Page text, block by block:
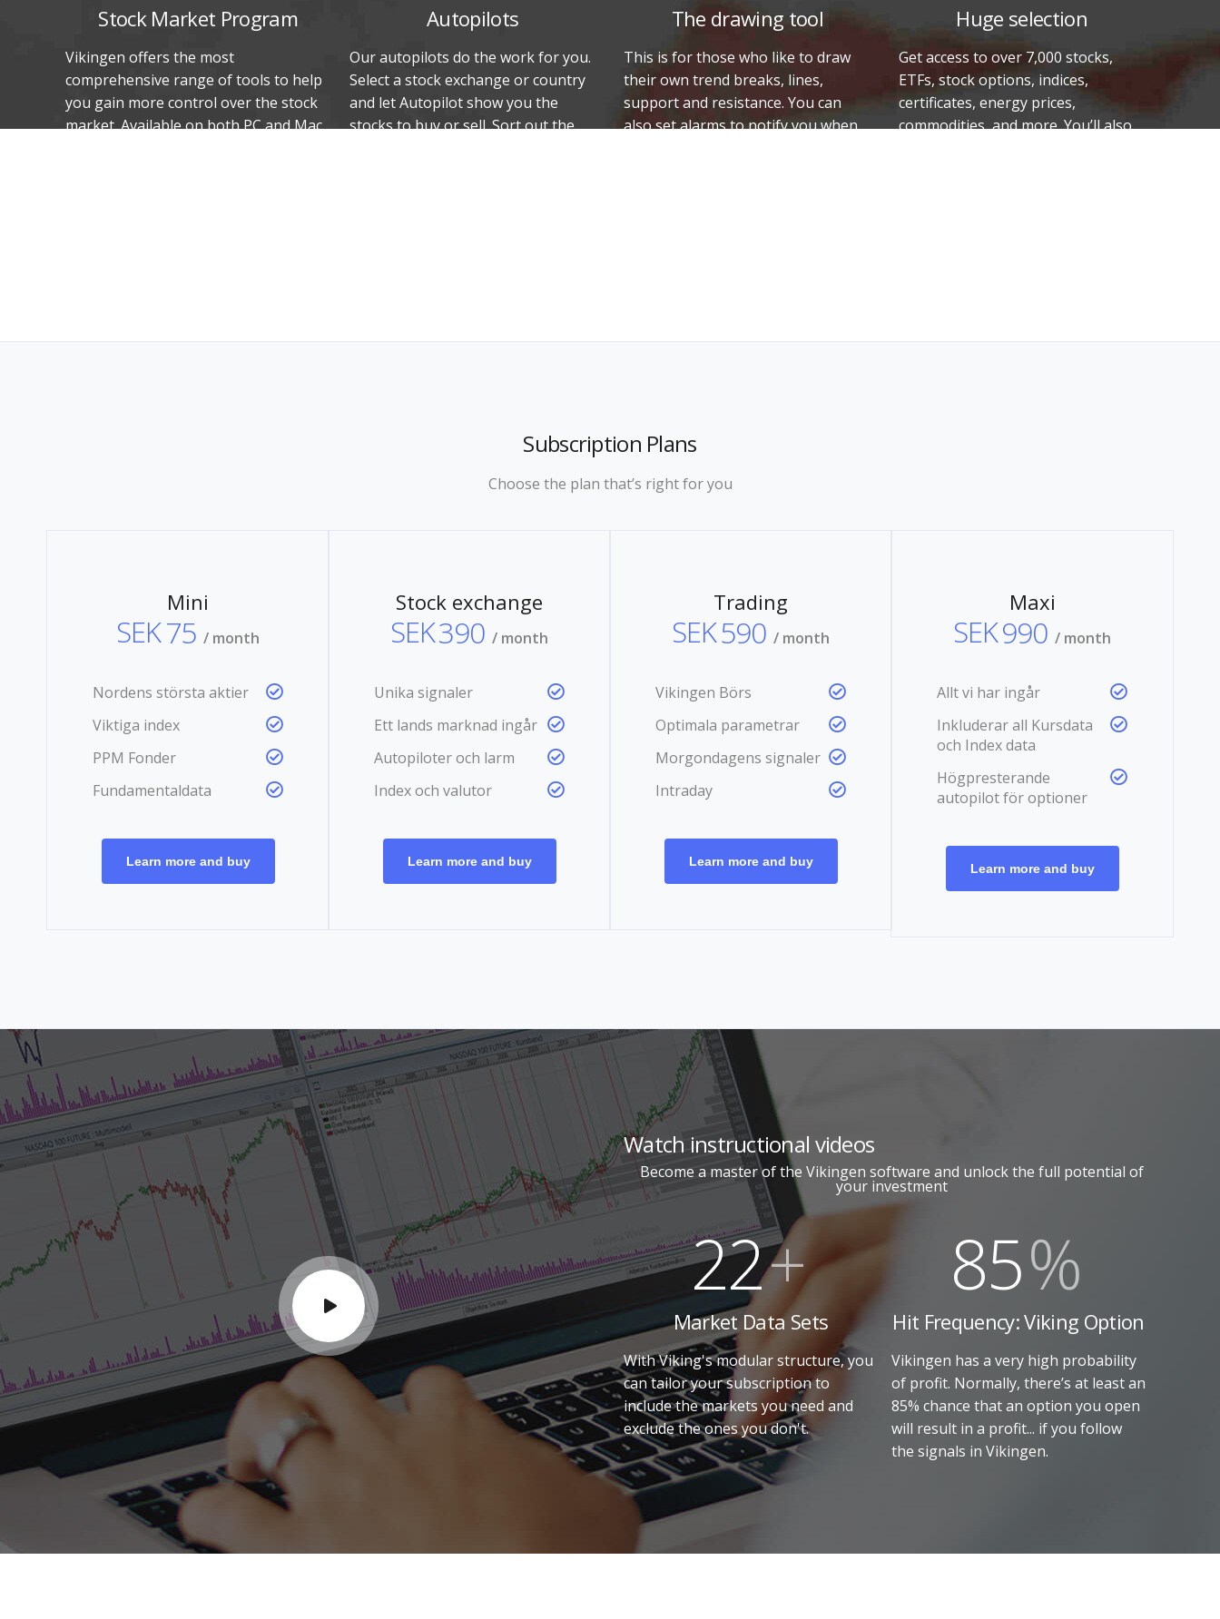
Stock Market Program
Vikingen offers the most
comprehensive range of tools to help
you gain more control over the stock
market. Available on both PC and Mac.
Autopilots
Our autopilots do the work for you.
Select a stock exchange or country
and let Autopilot show you the
stocks to buy or sell. Sort out the
The drawing tool
This is for those who like to draw
their own trend breaks, lines,
support and resistance. You can
also set alarms to notify you when
Huge selection
Get access to over 7,000 stocks,
ETFs, stock options, indices,
certificates, energy prices,
commodities, and more. You’ll also
Subscription Plans
Choose the plan that’s right for you
Mini
SEK75 / month
Nordens största aktier
Viktiga index
PPM Fonder
Fundamentaldata
Learn more and buy
Stock exchange
SEK390 / month
Unika signaler
Ett lands marknad ingår
Autopiloter och larm
Index och valutor
Learn more and buy
Trading
SEK590 / month
Vikingen Börs
Optimala parametrar
Morgondagens signaler
Intraday
Learn more and buy
Maxi
SEK990 / month
Allt vi har ingår
Inkluderar all Kursdata
och Index data
Högpresterande
autopilot för optioner
Learn more and buy
Watch instructional videos
Become a master of the Vikingen software and unlock the full potential of
your investment
22+
Market Data Sets
With Viking's modular structure, you
can tailor your subscription to
include the markets you need and
exclude the ones you don't.
85%
Hit Frequency: Viking Option
Vikingen has a very high probability
of profit. Normally, there’s at least an
85% chance that an option you open
will result in a profit... if you follow
the signals in Vikingen.